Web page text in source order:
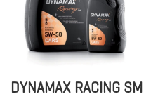
DYNAMAX RACING SM